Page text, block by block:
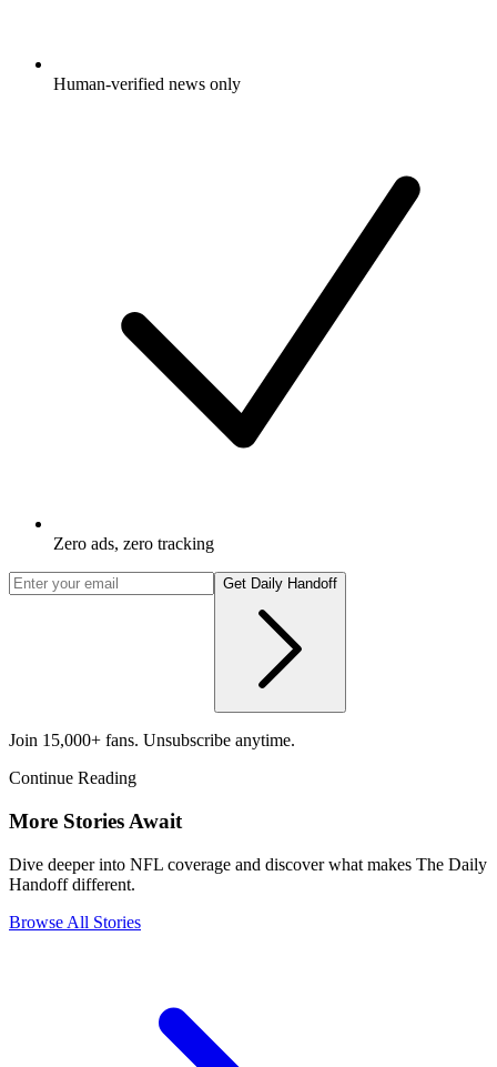
Human-verified news only
Zero ads, zero tracking
Get Daily Handoff
Join 15,000+ fans. Unsubscribe anytime.
Continue Reading
More Stories Await
Dive deeper into NFL coverage and discover what makes The Daily
Handoff different.
Browse All Stories